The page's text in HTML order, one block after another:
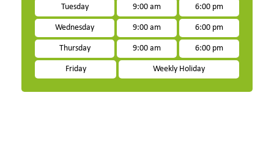
Tuesday 9:00 am 6:00 pm
Wednesday 9:00 am 6:00 pm
Thursday 9:00 am 6:00 pm
Friday Weekly Holiday